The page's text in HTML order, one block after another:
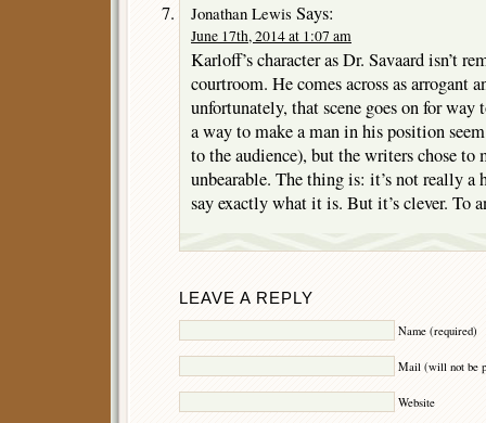
Jonathan Lewis Says:
June 17th, 2014 at 1:07 am
Karloff’s character as Dr. Savaard isn’t
courtroom. He comes across as arrogant
unfortunately, that scene goes on for way
a way to make a man in his position
to the audience), but the writers chose to
unbearable. The thing is: it’s not really a
say exactly what it is. But it’s clever. To
LEAVE A REPLY
Name (required)
Mail (will not be
Website